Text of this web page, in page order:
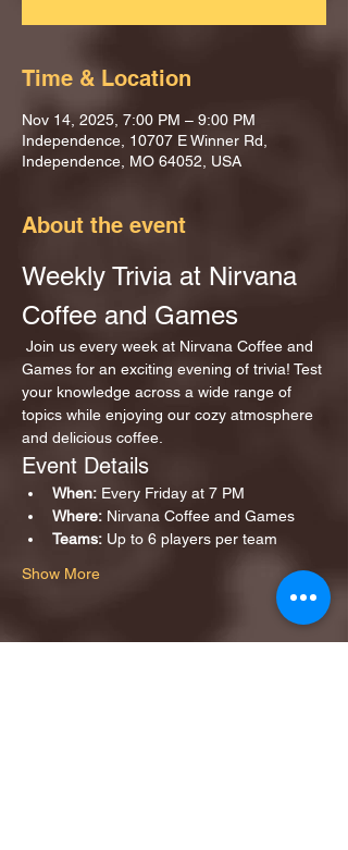
Time & Location
Nov 14, 2025, 7:00 PM – 9:00 PM
Independence, 10707 E Winner Rd,
Independence, MO 64052, USA
About the event
Weekly Trivia at Nirvana
Coffee and Games
Games for an exciting evening of trivia! Test
your knowledge across a wide range of
topics while enjoying our cozy atmosphere
and delicious coffee.
Event Details
When: Every Friday at 7 PM
Where: Nirvana Coffee and Games
Teams: Up to 6 players per team
Show More